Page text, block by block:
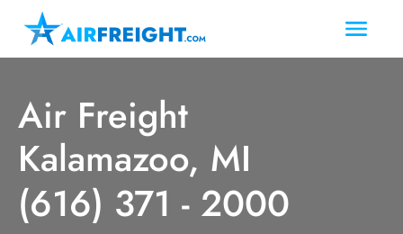
Air Freight
Kalamazoo, MI
(616) 371 - 2000